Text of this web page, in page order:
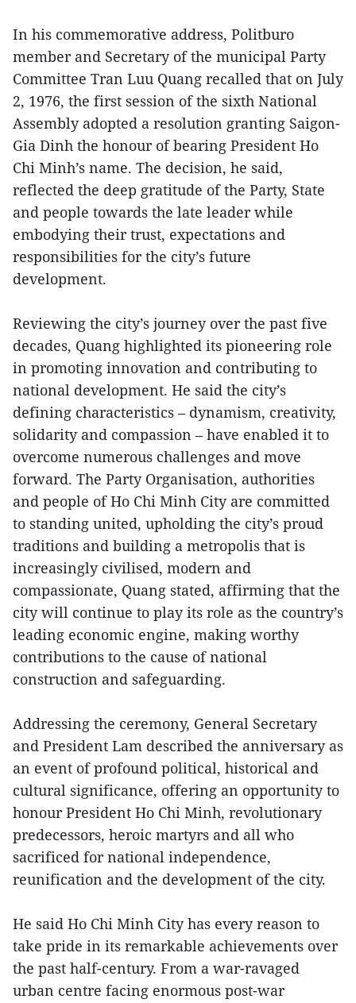
In his commemorative address, Politburo
member and Secretary of the municipal Party
Committee Tran Luu Quang recalled that on July
2, 1976, the first session of the sixth National
Assembly adopted a resolution granting Saigon-
Gia Dinh the honour of bearing President Ho
Chi Minh’s name. The decision, he said,
reflected the deep gratitude of the Party, State
and people towards the late leader while
embodying their trust, expectations and
responsibilities for the city’s future
development.
Reviewing the city’s journey over the past five
decades, Quang highlighted its pioneering role
in promoting innovation and contributing to
national development. He said the city’s
defining characteristics – dynamism, creativity,
solidarity and compassion – have enabled it to
overcome numerous challenges and move
forward. The Party Organisation, authorities
and people of Ho Chi Minh City are committed
to standing united, upholding the city’s proud
traditions and building a metropolis that is
increasingly civilised, modern and
compassionate, Quang stated, affirming that the
city will continue to play its role as the country’s
leading economic engine, making worthy
contributions to the cause of national
construction and safeguarding.
Addressing the ceremony, General Secretary
and President Lam described the anniversary as
an event of profound political, historical and
cultural significance, offering an opportunity to
honour President Ho Chi Minh, revolutionary
predecessors, heroic martyrs and all who
sacrificed for national independence,
reunification and the development of the city.
He said Ho Chi Minh City has every reason to
take pride in its remarkable achievements over
the past half-century. From a war-ravaged
urban centre facing enormous post-war